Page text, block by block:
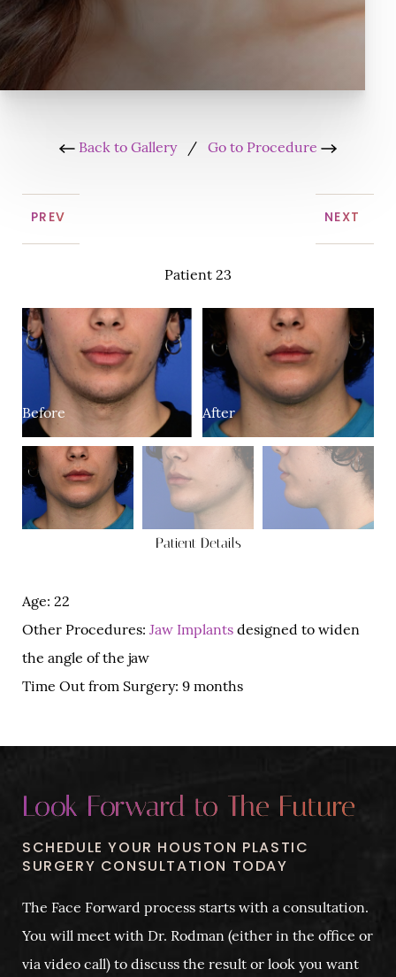
Back to Gallery/ Go to Procedure
PREV
Patient 23
NEXT
Before After
Patient Details
Age: 22
Other Procedures: Jaw Implants designed to widen
the angle of the jaw
Time Out from Surgery: 9 months
Look Forward to The Future
SCHEDULE YOUR HOUSTON PLASTIC
SURGERY CONSULTATION TODAY
The Face Forward process starts with a consultation.
You will meet with Dr. Rodman (either in the office or
via video call) to discuss the result or look you want